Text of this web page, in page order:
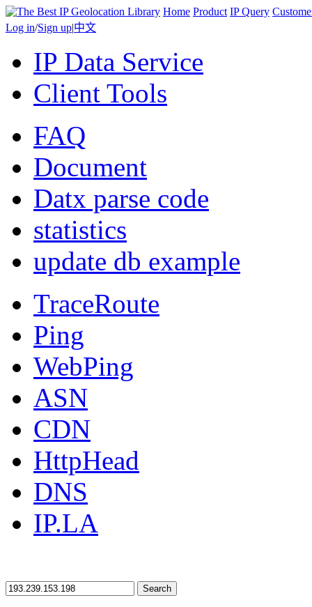
Home Product IP Query
Log in/Sign up|中文
IP Data Service
Client Tools
FAQ
Document
Datx parse code
statistics
update db example
TraceRoute
Ping
WebPing
ASN
CDN
HttpHead
DNS
IP.LA
Search